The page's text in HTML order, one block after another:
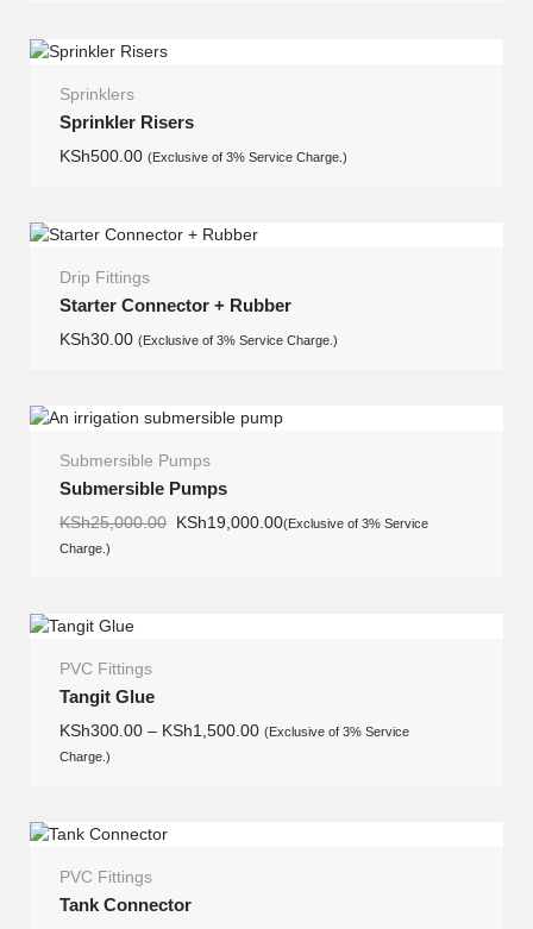
Sprinklers
Sprinkler Risers
KSh500.00 (Exclusive of 3% Service Charge.)
Drip Fittings
Starter Connector + Rubber
KSh30.00 (Exclusive of 3% Service Charge.)
SALE
Submersible Pumps
Submersible Pumps
KSh25,000.00
Original
KSh19,000.00Current
(Exclusive of 3% Service
Charge.)
PVC Fittings
Tangit Glue
KSh300.00 – KSh1,500.00 (Exclusive of 3% Service
Charge.)
PVC Fittings
Tank Connector